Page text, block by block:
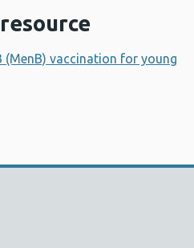
(MenB) vaccination for young
Support links